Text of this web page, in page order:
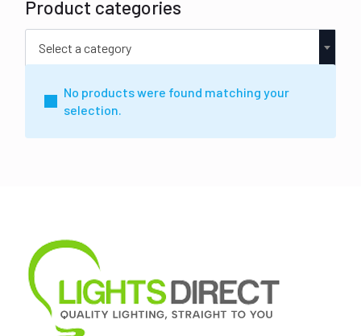
Product categories
Select a category
No products were found matching your
selection.